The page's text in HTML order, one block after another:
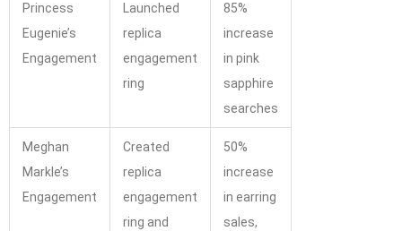
Princess
Eugenie’s
Engagement
Launched
replica
engagement
ring
85%
increase
in pink
sapphire
searches
Meghan
Markle’s
Engagement
Created
replica
engagement
ring and
50%
increase
in earring
sales,